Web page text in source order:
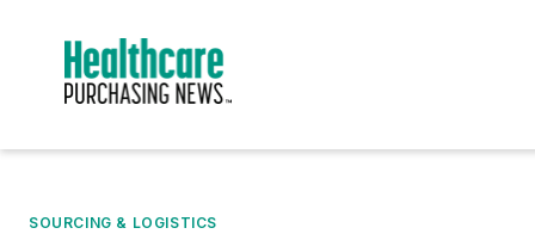
SOURCING & LOGISTICS